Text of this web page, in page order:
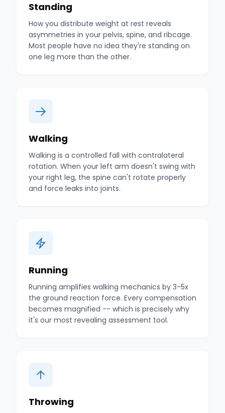
Standing
How you distribute weight at rest reveals
asymmetries in your pelvis, spine, and ribcage.
Most people have no idea they're standing on
one leg more than the other.
Walking
Walking is a controlled fall with contralateral
rotation. When your left arm doesn't swing with
your right leg, the spine can't rotate properly
and force leaks into joints.
Running
Running amplifies walking mechanics by 3-5x
the ground reaction force. Every compensation
becomes magnified -- which is precisely why
it's our most revealing assessment tool.
Throwing